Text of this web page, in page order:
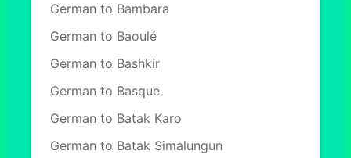
German to Bambara
German to Baoulé
German to Bashkir
German to Basque
German to Batak Karo
German to Batak Simalungun